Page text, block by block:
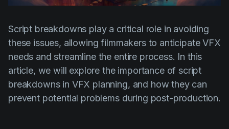
Scheduling
Screenwriting
Script breakdown
Script coverage
Storyboards
Script breakdowns play a critical role in avoiding
these issues, allowing filmmakers to anticipate VFX
needs and streamline the entire process. In this
article, we will explore the importance of script
breakdowns in VFX planning, and how they can
prevent potential problems during post-production.